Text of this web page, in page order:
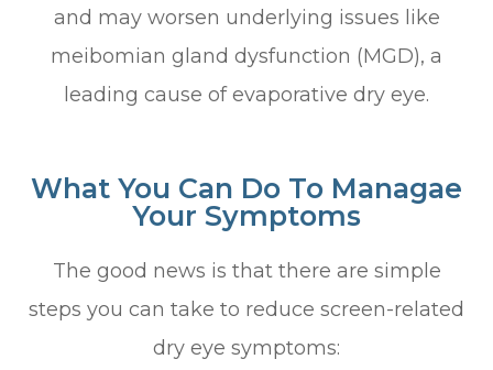
and may worsen underlying issues like
meibomian gland dysfunction (MGD), a
leading cause of evaporative dry eye.
What You Can Do To Managae
Your Symptoms
The good news is that there are simple
steps you can take to reduce screen-related
dry eye symptoms: